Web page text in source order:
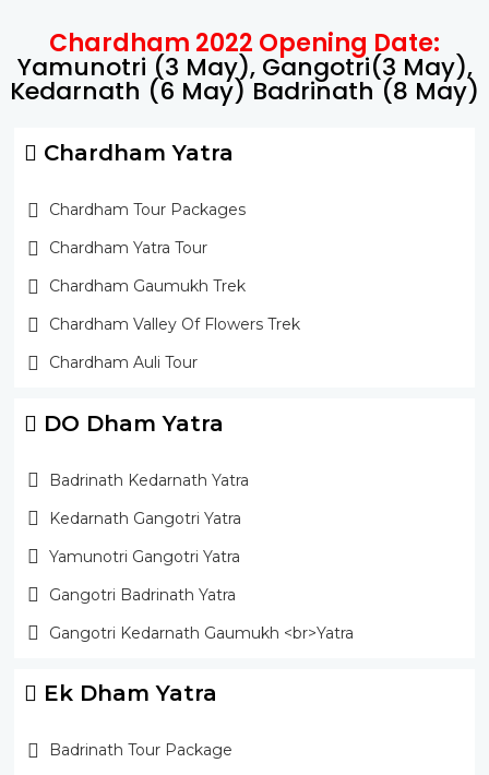
Chardham 2022 Opening Date:
Yamunotri (3 May), Gangotri(3 May),
Kedarnath (6 May) Badrinath (8 May)
Chardham Yatra
Chardham Tour Packages
Chardham Yatra Tour
Chardham Gaumukh Trek
Chardham Valley Of Flowers Trek
Chardham Auli Tour
DO Dham Yatra
Badrinath Kedarnath Yatra
Kedarnath Gangotri Yatra
Yamunotri Gangotri Yatra
Gangotri Badrinath Yatra
Gangotri Kedarnath Gaumukh <br>Yatra
Ek Dham Yatra
Badrinath Tour Package